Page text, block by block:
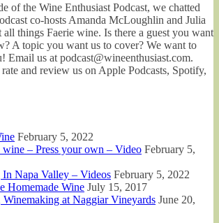
of the Wine Enthusiast Podcast, we chatted
co-hosts Amanda McLoughlin and Julia
things Faerie wine. Is there a guest you want
A topic you want us to cover? We want to
Email us at podcast@wineenthusiast.com.
and review us on Apple Podcasts, Spotify,
February 5, 2022
– Press your own – Video February 5,
Napa Valley – Videos February 5, 2022
Homemade Wine July 15, 2017
at Naggiar Vineyards June 20,